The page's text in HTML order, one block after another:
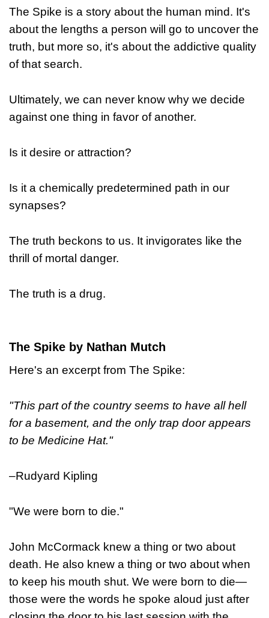
The Spike is a story about the human mind. It's
about the lengths a person will go to uncover the
truth, but more so, it's about the addictive quality
of that search.
Ultimately, we can never know why we decide
against one thing in favor of another.
Is it desire or attraction?
Is it a chemically predetermined path in our
synapses?
The truth beckons to us. It invigorates like the
thrill of mortal danger.
The truth is a drug.
The Spike by Nathan Mutch
Here's an excerpt from The Spike:
"This part of the country seems to have all hell
for a basement, and the only trap door appears
to be Medicine Hat."
–Rudyard Kipling
"We were born to die."
John McCormack knew a thing or two about
death. He also knew a thing or two about when
to keep his mouth shut. We were born to die—
those were the words he spoke aloud just after